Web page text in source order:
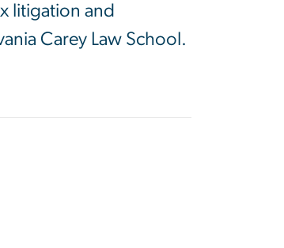
litigation and
Carey Law School.